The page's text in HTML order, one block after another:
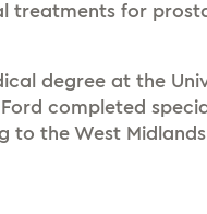
treatments for
degree at the
completed
to the West